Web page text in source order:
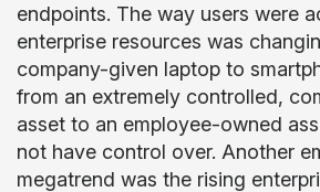
endpoints. The way users were
enterprise resources was
company-given laptop to
from an extremely controlled,
asset to an employee-owned
not have control over. Another
megatrend was the rising